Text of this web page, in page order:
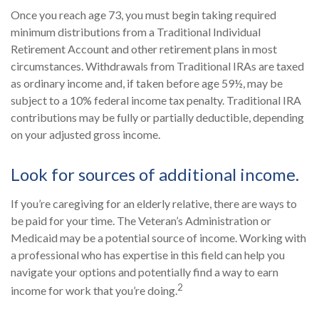
Once you reach age 73, you must begin taking required
minimum distributions from a Traditional Individual
Retirement Account and other retirement plans in most
circumstances. Withdrawals from Traditional IRAs are taxed
as ordinary income and, if taken before age 59½, may be
subject to a 10% federal income tax penalty. Traditional IRA
contributions may be fully or partially deductible, depending
on your adjusted gross income.
Look for sources of additional income.
If you’re caregiving for an elderly relative, there are ways to
be paid for your time. The Veteran’s Administration or
Medicaid may be a potential source of income. Working with
a professional who has expertise in this field can help you
navigate your options and potentially find a way to earn
income for work that you’re doing.2